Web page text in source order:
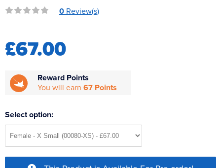
0 Review(s)
£67.00
Reward Points
You will earn 67 Points
Select option: